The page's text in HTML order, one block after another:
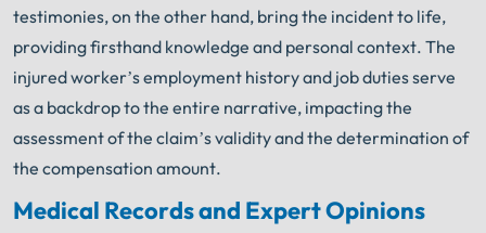
testimonies, on the other hand, bring the incident to life,
providing firsthand knowledge and personal context. The
injured worker’s employment history and job duties serve
as a backdrop to the entire narrative, impacting the
assessment of the claim’s validity and the determination of
the compensation amount.
Medical Records and Expert Opinions